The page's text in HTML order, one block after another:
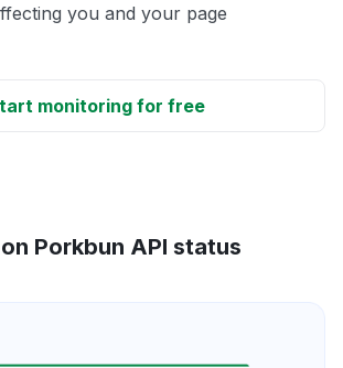
you and your page
monitoring for free
Porkbun API status